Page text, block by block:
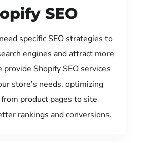
SEO
specific SEO strategies to
engines and attract more
Shopify SEO services
store’s needs, optimizing
product pages to site
rankings and conversions.